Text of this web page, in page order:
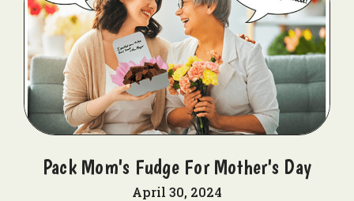
Pack Mom's Fudge For Mother's Day
April 30, 2024